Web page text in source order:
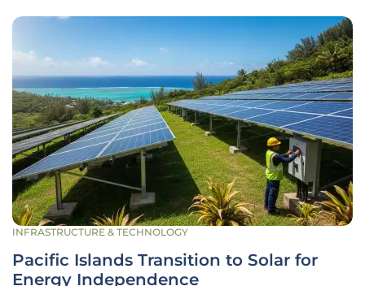
INFRASTRUCTURE & TECHNOLOGY
Pacific Islands Transition to Solar for
Energy Independence